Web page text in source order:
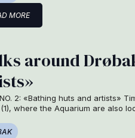
MORE
around
2: «Bathing huts and artists»
where the Aquarium are also